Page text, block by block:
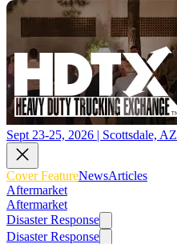
Sept 23-25, 2026 | Scottsdale, AZ
Cover FeatureNewsArticles
Aftermarket
Aftermarket
Disaster Response
Disaster Response